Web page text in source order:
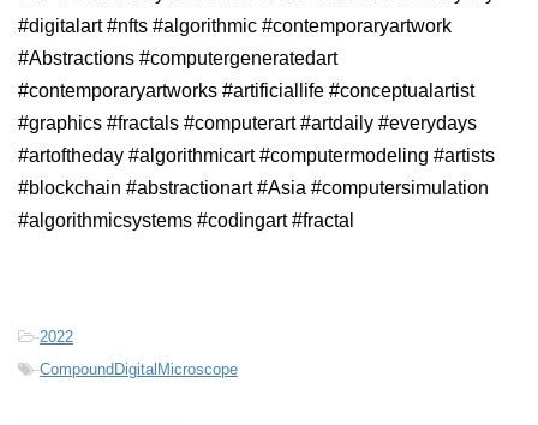
#digitalart #nfts #algorithmic #contemporaryartwork
#Abstractions #computergeneratedart
#contemporaryartworks #artificiallife #conceptualartist
#graphics #fractals #computerart #artdaily #everydays
#artoftheday #algorithmicart #computermodeling #artists
#blockchain #abstractionart #Asia #computersimulation
#algorithmicsystems #codingart #fractal
-2022
-CompoundDigitalMicroscope